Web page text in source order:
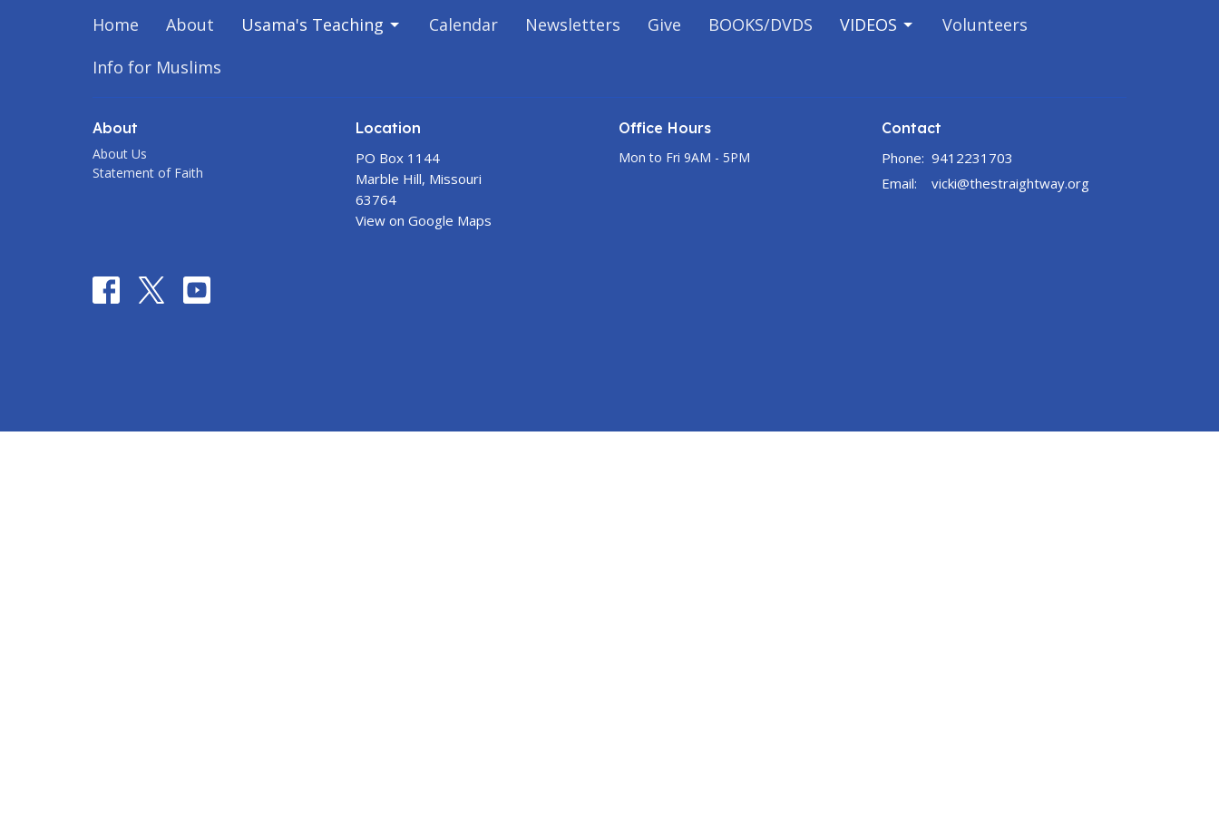
Home About Usama's Teaching Calendar Newsletters Give BOOKS/DVDS VIDEOS
Volunteers
Info for Muslims
About
About Us
Statement of Faith
Location
PO Box 1144
Marble Hill, Missouri
63764
View on Google Maps
Office Hours
Mon to Fri 9AM - 5PM
Contact
Phone: 9412231703
Email: vicki@thestraightway.org